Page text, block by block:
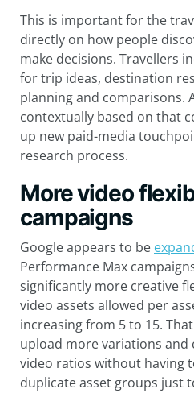
This is important for the
directly on how people
make decisions. Travellers
for trip ideas, destination
planning and comparisons.
contextually based on that
up new paid-media
research process.
More video
campaigns
Google appears to be
Performance Max
significantly more creative
video assets allowed per
increasing from 5 to 15.
upload more variations and
video ratios without having
duplicate asset groups just